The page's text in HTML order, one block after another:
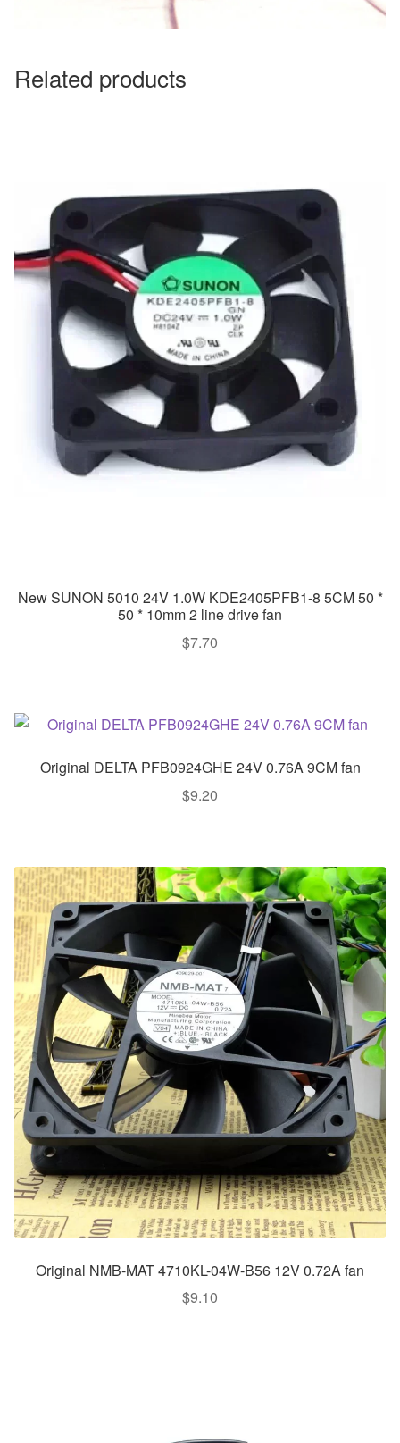
Related products
New SUNON 5010 24V 1.0W KDE2405PFB1-8 5CM 50 *
50 * 10mm 2 line drive fan
$7.70
Original DELTA PFB0924GHE 24V 0.76A 9CM fan
$9.20
Original NMB-MAT 4710KL-04W-B56 12V 0.72A fan
$9.10